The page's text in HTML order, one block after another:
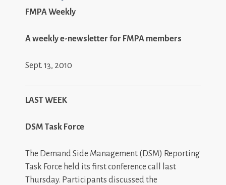
FMPA Weekly
A weekly e-newsletter for FMPA members
Sept. 13, 2010
LAST WEEK
DSM Task Force
The Demand Side Management (DSM) Reporting
Task Force held its first conference call last
Thursday. Participants discussed the